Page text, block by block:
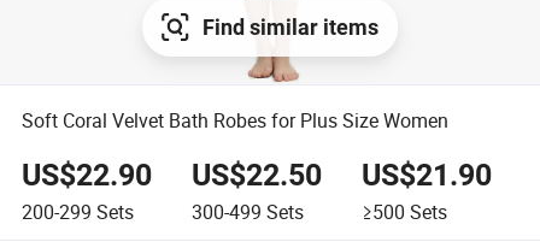
Find similar items
Soft Coral Velvet Bath Robes for Plus Size Women
US$22.90
200-299 Sets
US$22.50
300-499 Sets
US$21.90
≥500 Sets